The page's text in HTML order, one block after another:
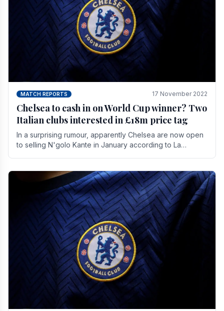
MATCH REPORTS 17 November 2022
Chelsea to cash in on World Cup winner? Two
Italian clubs interested in £18m price tag
In a surprising rumour, apparently Chelsea are now open
to selling N'golo Kante in January according to La